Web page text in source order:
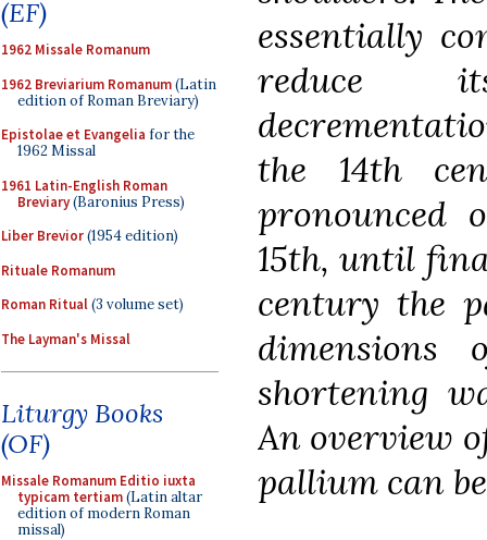
(EF)
1962 Missale Romanum
1962 Breviarium Romanum(Latin
edition of Roman Breviary)
Epistolae et Evangelia for the
1962 Missal
1961 Latin-English Roman
Breviary(Baronius Press)
Liber Brevior(1954 edition)
Rituale Romanum
Roman Ritual(3 volume set)
The Layman's Missal
Liturgy Books
(OF)
Missale Romanum Editio iuxta
typicam tertiam(Latin altar
edition of modern Roman
missal)
essentially
reduce
the 14th
pronounced
15th, until
century the
shortening
An overview
pallium can